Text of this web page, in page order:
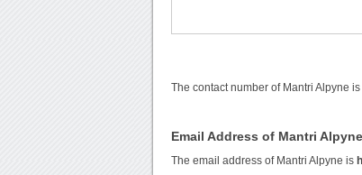
The contact number of Mantri Alpyne
Email Address of Mantri Alpyne
The email address of Mantri Alpyne is